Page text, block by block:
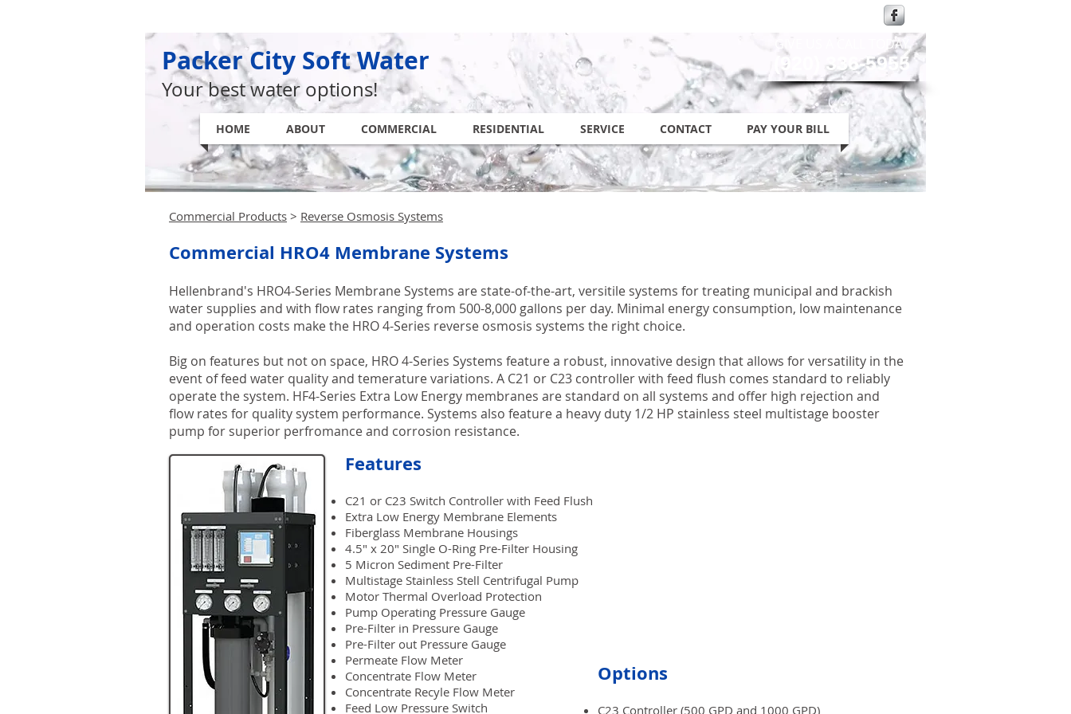
Packer City Soft Water
Your best water options!
GIVE US A CALL TODAY​
(920) 336-5955
HOME ABOUT COMMERCIAL RESIDENTIAL SERVICE CONTACT PAY YOUR BILL
Commercial Products > Reverse Osmosis Systems
Features
C21 or C23 Switch Controller with Feed Flush
Extra Low Energy Membrane Elements
Fiberglass Membrane Housings
4.5" x 20" Single O-Ring Pre-Filter Housing
5 Micron Sediment Pre-Filter
Multistage Stainless Stell Centrifugal Pump
Motor Thermal Overload Protection
Pump Operating Pressure Gauge
Pre-Filter in Pressure Gauge
Pre-Filter out Pressure Gauge
Permeate Flow Meter
Concentrate Flow Meter
Concentrate Recyle Flow Meter
Feed Low Pressure Switch
Options
C23 Controller (500 GPD and 1000 GPD)
Commercial HRO4 Membrane Systems
Hellenbrand's HRO4-Series Membrane Systems are state-of-the-art, versitile systems for treating municipal and brackish
water supplies and with flow rates ranging from 500-8,000 gallons per day. Minimal energy consumption, low maintenance
and operation costs make the HRO 4-Series reverse osmosis systems the right choice.
Big on features but not on space, HRO 4-Series Systems feature a robust, innovative design that allows for versatility in the
event of feed water quality and temerature variations. A C21 or C23 controller with feed flush comes standard to reliably
operate the system. HF4-Series Extra Low Energy membranes are standard on all systems and offer high rejection and
flow rates for quality system performance. Systems also feature a heavy duty 1/2 HP stainless steel multistage booster
pump for superior perfromance and corrosion resistance.